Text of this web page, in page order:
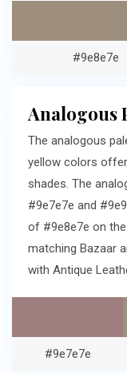
#9e8e7e
Analogous
The analogous
yellow colors
shades. The
#9e7e7e and
of #9e8e7e on
matching Bazaar
with Antique
#9e7e7e